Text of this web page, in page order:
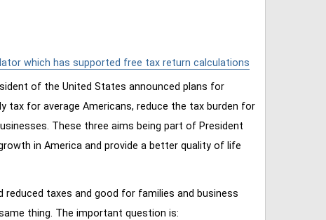
which has supported free tax return calculations
of the United States announced plans for
for average Americans, reduce the tax burden for
These three aims being part of President
in America and provide a better quality of life
taxes and good for families and business
thing. The important question is: